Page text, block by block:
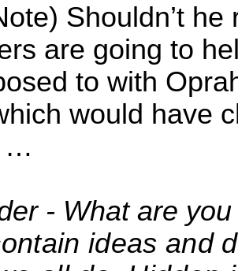
Shouldn’t
are going to
to with
would have
…
- What are
ideas and